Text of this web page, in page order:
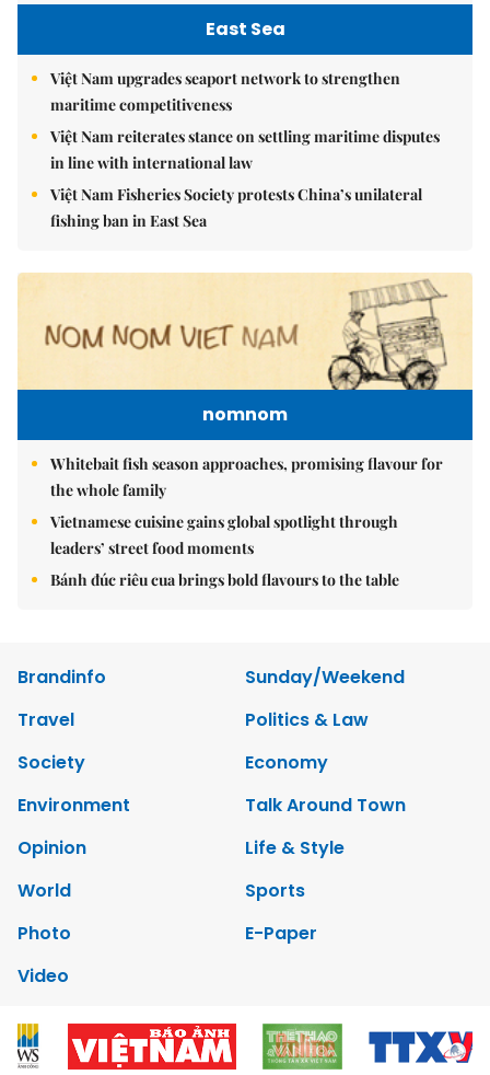
East Sea
Việt Nam upgrades seaport network to strengthen
maritime competitiveness
Việt Nam reiterates stance on settling maritime disputes
in line with international law
Việt Nam Fisheries Society protests China’s unilateral
fishing ban in East Sea
nomnom
Whitebait fish season approaches, promising flavour for
the whole family
Vietnamese cuisine gains global spotlight through
leaders’ street food moments
Bánh đúc riêu cua brings bold flavours to the table
Brandinfo
Sunday/Weekend
Travel
Politics & Law
Society
Economy
Environment
Talk Around Town
Opinion
Life & Style
World
Sports
Photo
E-Paper
Video